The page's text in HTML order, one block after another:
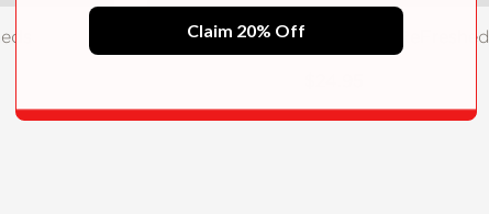
Junk Beautiful: Furniture ReFreshed
Claim 20% Off